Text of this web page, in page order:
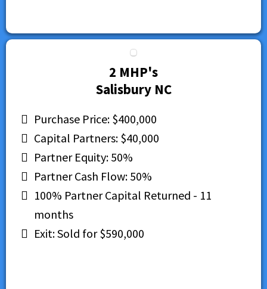
2 MHP's
Salisbury NC
Purchase Price: $400,000
Capital Partners: $40,000
Partner Equity: 50%
Partner Cash Flow: 50%
100% Partner Capital Returned - 11
months
Exit: Sold for $590,000